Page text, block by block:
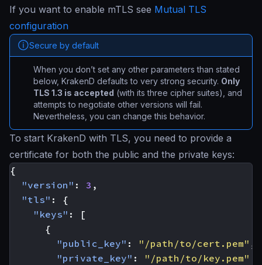
If you want to enable mTLS see Mutual TLS
configuration
Secure by default
When you don’t set any other parameters than stated
below, KrakenD defaults to very strong security. Only
TLS 1.3 is accepted (with its three cipher suites), and
attempts to negotiate other versions will fail.
Nevertheless, you can change this behavior.
To start KrakenD with TLS, you need to provide a
certificate for both the public and the private keys:
{
"version" : 3 ,
"tls" :
{
"keys" :
[
{
"public_key" : "/path/to/cert.pem" ,
"private_key" :
"/path/to/key.pem"